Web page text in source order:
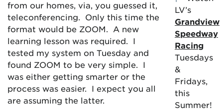
from our homes, via, you guessed it,
teleconferencing. Only this time the
format would be ZOOM. A new
learning lesson was required. I
tested my system on Tuesday and
found ZOOM to be very simple. I
was either getting smarter or the
process was easier. I expect you all
are assuming the latter.
LV’s
Grandview
Speedway
Racing
Tuesdays
&
Fridays,
this
Summer!